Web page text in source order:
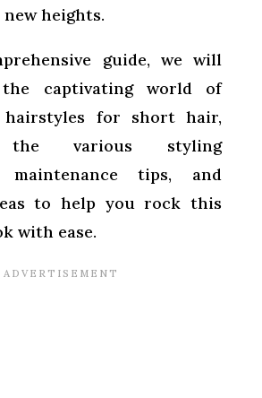
heights.
guide, we will
captivating world of
hairstyles for short hair,
the various styling
maintenance tips, and
to help you rock this
with ease.